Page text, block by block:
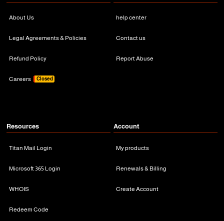
About Us
Legal Agreements & Policies
Refund Policy
Careers Closed
help center
Contact us
Report Abuse
Resources
Titan Mail Login
Microsoft 365 Login
WHOIS
Redeem Code
Account
My products
Renewals & Billing
Create Account